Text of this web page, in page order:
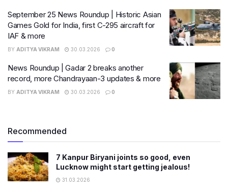
September 25 News Roundup | Historic Asian
Games Gold for India, first C-295 aircraft for
IAF & more
BY ADITYA VIKRAM 30.03.2026 0
News Roundup | Gadar 2 breaks another
record, more Chandrayaan-3 updates & more
BY ADITYA VIKRAM 30.03.2026 0
Recommended
7 Kanpur Biryani joints so good, even
Lucknow might start getting jealous!
31.03.2026